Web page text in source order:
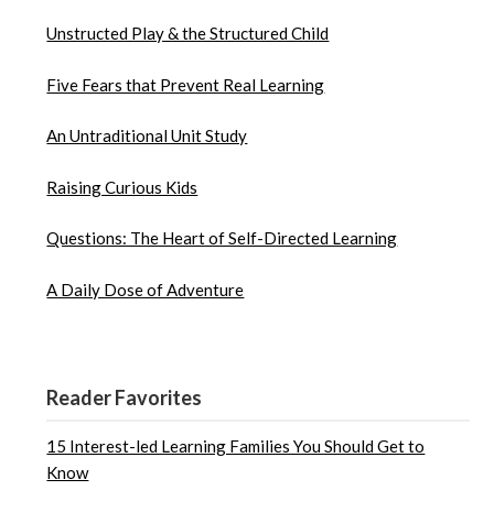
Unstructed Play & the Structured Child
Five Fears that Prevent Real Learning
An Untraditional Unit Study
Raising Curious Kids
Questions: The Heart of Self-Directed Learning
A Daily Dose of Adventure
Reader Favorites
15 Interest-led Learning Families You Should Get to
Know